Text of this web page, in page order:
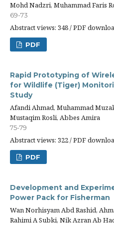
Mohd Nadzri, Muhammad Faris
69-73
Abstract views: 348 / PDF
PDF
Rapid Prototyping of
for Wildlife (Tiger)
Study
Afandi Ahmad, Muhammad
Mustaqim Rosli, Abbes Amira
75-79
Abstract views: 322 / PDF
PDF
Development and
Power Pack for Fisherman
Wan Norhisyam Abd Rashid,
Rahimi A Subki, Nik Azran Ab